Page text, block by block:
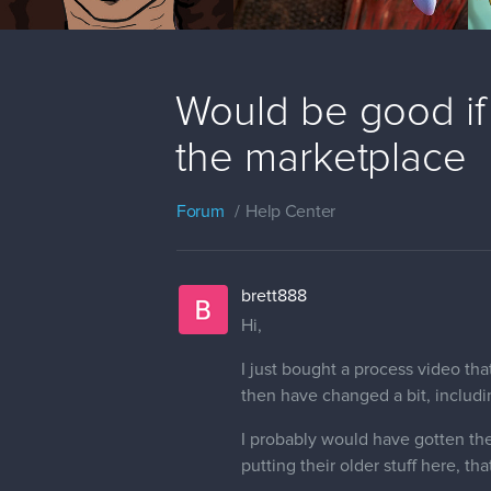
Would be good
the marketplace
Forum Help Center
brett888
Hi,
I just bought a process video
then have changed a bit,
I probably would have gotten
putting their older stuff here,